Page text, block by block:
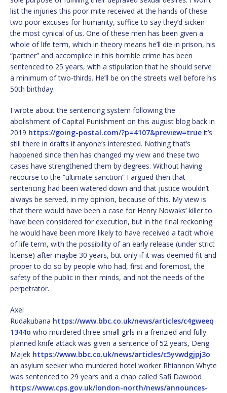
list the injuries this poor mite received at the hands of these
two poor excuses for humanity, suffice to say they’d sicken
the most cynical of us. One of these men has been given a
whole of life term, which in theory means he’ll die in prison, his
“partner” and accomplice in this horrible crime has been
sentenced to 25 years, with a stipulation that he should serve
a minimum of two-thirds. He’ll be on the streets well before his
50th birthday.
I wrote about the sentencing system following the
abolishment of Capital Punishment on this august blog back in
2019 https://going-postal.com/?p=4107&preview=true it’s
still there in drafts if anyone’s interested. Nothing that’s
happened since then has changed my view and these two
cases have strengthened them by degrees. Without having
recourse to the “ultimate sanction” I argued then that
sentencing had been watered down and that justice wouldn’t
always be served, in my opinion, because of this. My view is
that there would have been a case for Henry Nowaks’ killer to
have been considered for execution, but in the final reckoning
he would have been more likely to have received a tacit whole
of life term, with the possibility of an early release (under strict
license) after maybe 30 years, but only if it was deemed fit and
proper to do so by people who had, first and foremost, the
safety of the public in their minds, and not the needs of the
perpetrator.
Axel
Rudakubana https://www.bbc.co.uk/news/articles/c4gweeq
1344o who murdered three small girls in a frenzied and fully
planned knife attack was given a sentence of 52 years, Deng
Majek https://www.bbc.co.uk/news/articles/c5yvwdgjpj3o
an asylum seeker who murdered hotel worker Rhiannon Whyte
was sentenced to 29 years and a chap called Safi Dawood
https://www.cps.gov.uk/london-north/news/announces-